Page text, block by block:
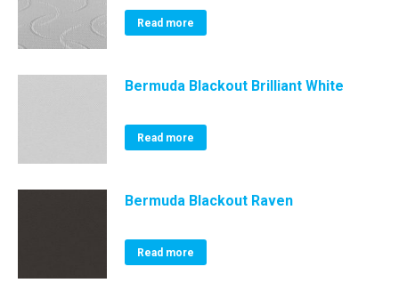
Read more
Bermuda Blackout Brilliant White
Read more
Bermuda Blackout Raven
Read more